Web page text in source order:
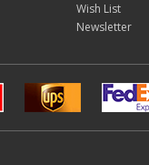
Wish List
Newsletter